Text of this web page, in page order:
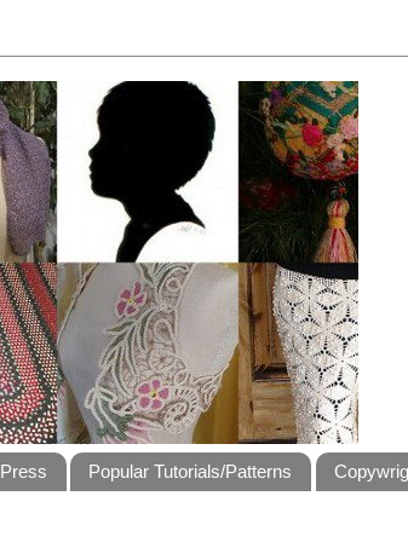
Press Popular Tutorials/Patterns